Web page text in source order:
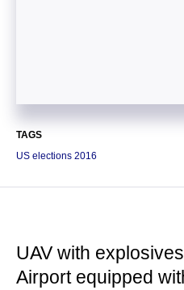
TAGS
US elections 2016
UAV with
Airport equipped